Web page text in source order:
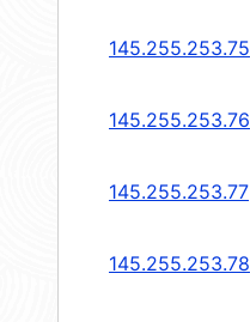
145.255.253.75
145.255.253.76
145.255.253.77
145.255.253.78